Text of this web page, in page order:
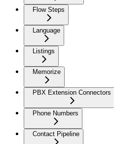
Flow Steps
Language
Listings
Memorize
PBX Extension Connectors
Phone Numbers
Contact Pipeline